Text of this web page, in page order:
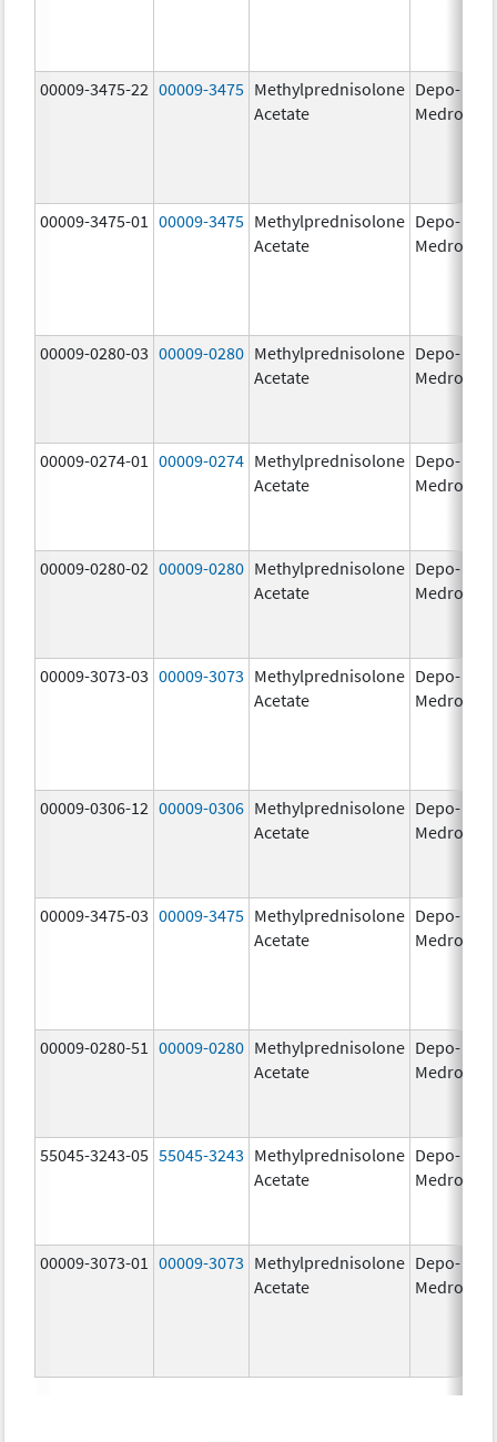
00009-3475-22 00009-3475 Methylprednisolone
Acetate
Depo-
Medrol
00009-3475-01 00009-3475 Methylprednisolone
Acetate
Depo-
Medrol
00009-0280-03 00009-0280 Methylprednisolone
Acetate
Depo-
Medrol
00009-0274-01 00009-0274 Methylprednisolone
Acetate
Depo-
Medrol
00009-0280-02 00009-0280 Methylprednisolone
Acetate
Depo-
Medrol
00009-3073-03 00009-3073 Methylprednisolone
Acetate
Depo-
Medrol
00009-0306-12 00009-0306 Methylprednisolone
Acetate
Depo-
Medrol
00009-3475-03 00009-3475 Methylprednisolone
Acetate
Depo-
Medrol
00009-0280-51 00009-0280 Methylprednisolone
Acetate
Depo-
Medrol
55045-3243-05 55045-3243 Methylprednisolone
Acetate
Depo-
Medrol
00009-3073-01 00009-3073 Methylprednisolone
Acetate
Depo-
Medrol